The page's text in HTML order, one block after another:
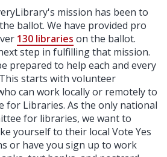
mission has been to
ballot. We have provided pro
130 libraries on the ballot.
step in fulfilling that mission.
prepared to help each and every
starts with volunteer
can work locally or remotely to
for Libraries. As the only national
for libraries, we want to
yourself to their local Vote Yes
or have you sign up to work